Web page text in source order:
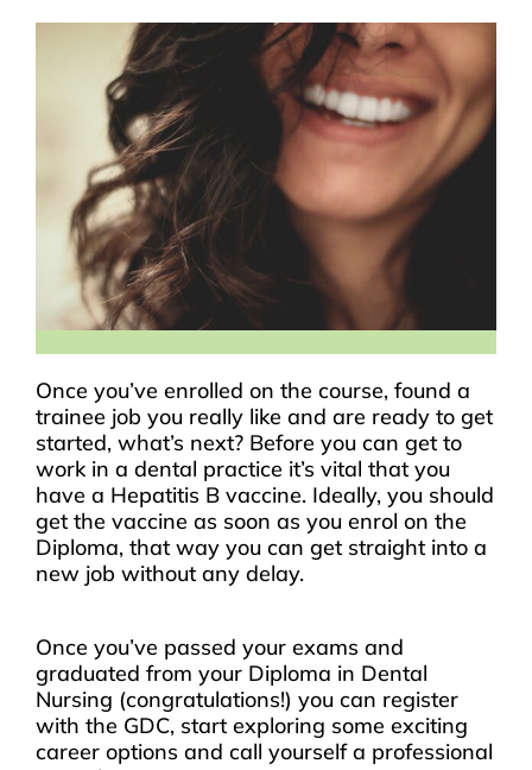
Once you’ve enrolled on the course, found a
trainee job you really like and are ready to get
started, what’s next? Before you can get to
work in a dental practice it’s vital that you
have a Hepatitis B vaccine. Ideally, you should
get the vaccine as soon as you enrol on the
Diploma, that way you can get straight into a
new job without any delay.
Once you’ve passed your exams and
graduated from your Diploma in Dental
Nursing (congratulations!) you can register
with the GDC, start exploring some exciting
career options and call yourself a professional